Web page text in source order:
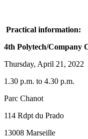
Practical information:
4th Polytech/Company
Thursday, April 21, 2022
1.30 p.m. to 4.30 p.m.
Parc Chanot
114 Rdpt du Prado
13008 Marseille